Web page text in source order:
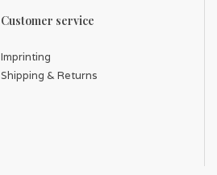
Customer service
Imprinting
Shipping & Returns